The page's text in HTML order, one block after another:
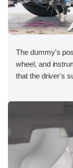
The dummy's
wheel, and
that the driver's